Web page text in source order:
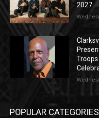
2027
POPULAR CATEGORIES